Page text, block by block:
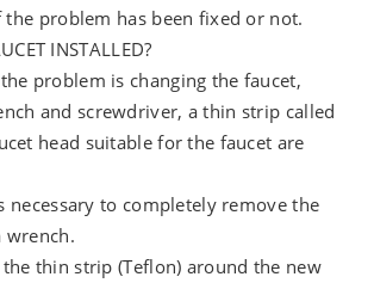
the problem has been fixed or not.
INSTALLED?
problem is changing the faucet,
and screwdriver, a thin strip called
head suitable for the faucet are
necessary to completely remove the
wrench.
thin strip (Teflon) around the new